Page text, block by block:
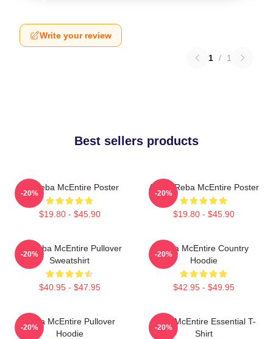
Write your review
1 / 1
Best sellers products
Art Reba McEntire Poster
$19.80 - $45.90
-20%
Art By Reba McEntire Poster
$19.80 - $45.90
-20%
Art Reba McEntire Pullover
Sweatshirt
$40.95 - $47.95
-20%
Reba McEntire Country
Hoodie
$42.95 - $49.95
-20%
Reba McEntire Pullover
Hoodie
-20%
Reba McEntire Essential T-
Shirt
-20%